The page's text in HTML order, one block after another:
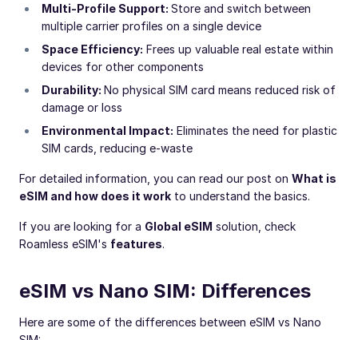
Multi-Profile Support: Store and switch between
multiple carrier profiles on a single device
Space Efficiency: Frees up valuable real estate within
devices for other components
Durability: No physical SIM card means reduced risk of
damage or loss
Environmental Impact: Eliminates the need for plastic
SIM cards, reducing e-waste
For detailed information, you can read our post on What is
eSIM and how does it work to understand the basics.
If you are looking for a Global eSIM solution, check
Roamless eSIM's features.
eSIM vs Nano SIM: Differences
Here are some of the differences between eSIM vs Nano